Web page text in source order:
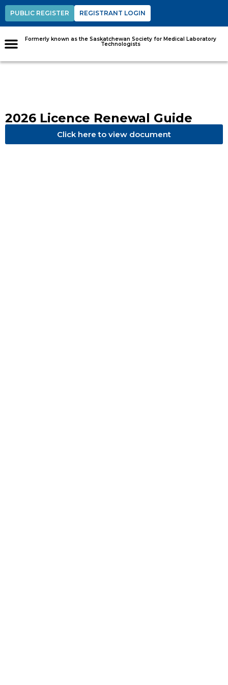
PUBLIC REGISTER REGISTRANT LOGIN
Formerly known as the Saskatchewan Society for Medical Laboratory
Technologists
2026 Licence Renewal Guide
Click here to view document